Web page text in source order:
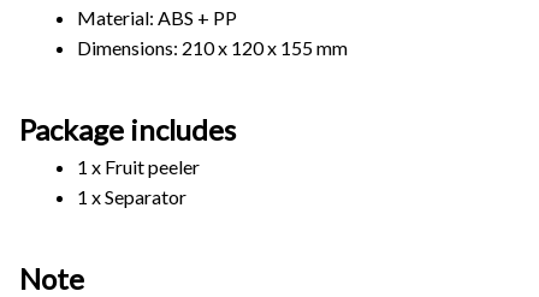
Material: ABS + PP
Dimensions: 210 x 120 x 155 mm
Package includes
1 x Fruit peeler
1 x Separator
Note